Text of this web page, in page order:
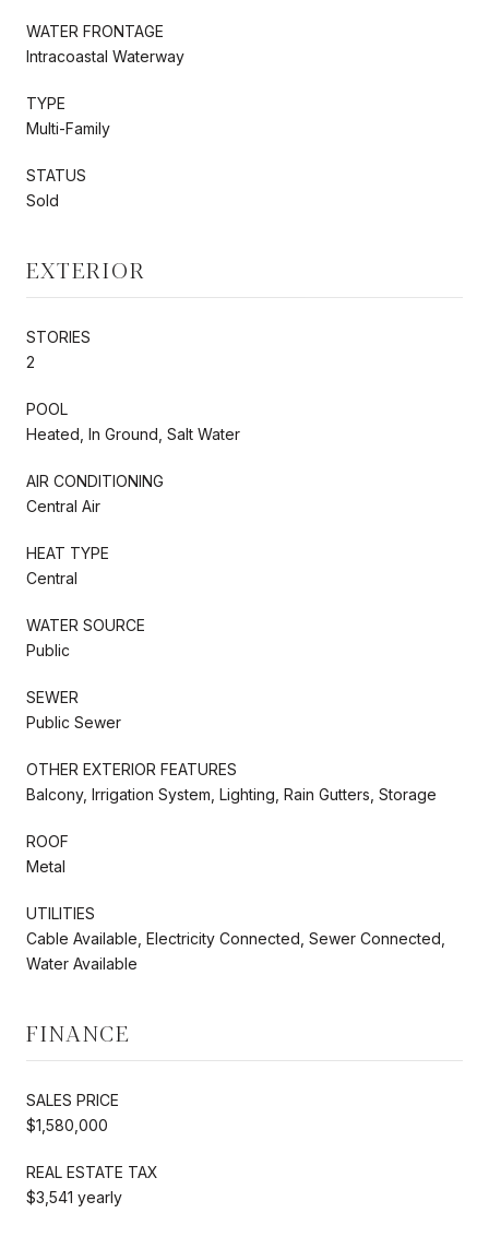
WATER FRONTAGE
Intracoastal Waterway
TYPE
Multi-Family
STATUS
Sold
EXTERIOR
STORIES
2
POOL
Heated, In Ground, Salt Water
AIR CONDITIONING
Central Air
HEAT TYPE
Central
WATER SOURCE
Public
SEWER
Public Sewer
OTHER EXTERIOR FEATURES
Balcony, Irrigation System, Lighting, Rain Gutters, Storage
ROOF
Metal
UTILITIES
Cable Available, Electricity Connected, Sewer Connected,
Water Available
FINANCE
SALES PRICE
$1,580,000
REAL ESTATE TAX
$3,541 yearly